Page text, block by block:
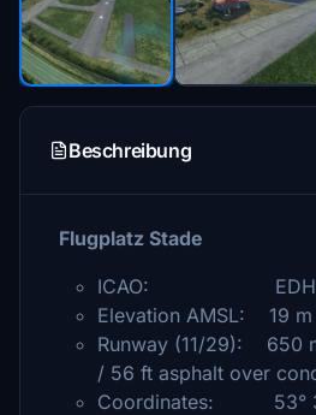
Beschreibung
Flugplatz Stade
ICAO:
Elevation AMSL: 19
Runway (11/29): 650
/ 56 ft asphalt over
Coordinates: 53°